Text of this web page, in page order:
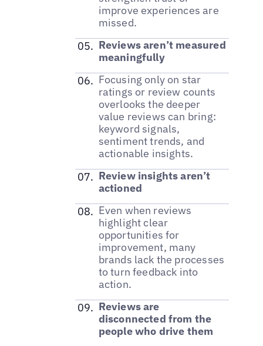
improve experiences are
missed.
Reviews aren’t measured
meaningfully
Focusing only on star
ratings or review counts
overlooks the deeper
value reviews can bring:
keyword signals,
sentiment trends, and
actionable insights.
Review insights aren’t
actioned
Even when reviews
highlight clear
opportunities for
improvement, many
brands lack the processes
to turn feedback into
action.
Reviews are
disconnected from the
people who drive them